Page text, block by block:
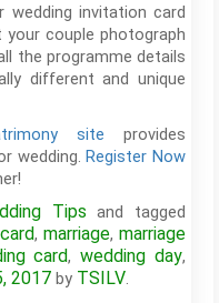
wedding invitation card
couple photograph
the programme details
different and unique
site provides
wedding.Register Now
Tips and tagged
, marriage, marriage
card,wedding day,
2017 by TSILV.